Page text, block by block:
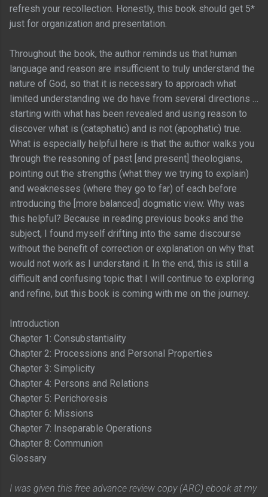
refresh your recollection. Honestly, this book should get 5*
just for organization and presentation.
Throughout the book, the author reminds us that human
language and reason are insufficient to truly understand the
nature of God, so that it is necessary to approach what
limited understanding we do have from several directions …
starting with what has been revealed and using reason to
discover what is (cataphatic) and is not (apophatic) true.
What is especially helpful here is that the author walks you
through the reasoning of past [and present] theologians,
pointing out the strengths (what they we trying to explain)
and weaknesses (where they go to far) of each before
introducing the [more balanced] dogmatic view. Why was
this helpful? Because in reading previous books and the
subject, I found myself drifting into the same discourse
without the benefit of correction or explanation on why that
would not work as I understand it. In the end, this is still a
difficult and confusing topic that I will continue to exploring
and refine, but this book is coming with me on the journey.
Introduction
Chapter 1: Consubstantiality
Chapter 2: Processions and Personal Properties
Chapter 3: Simplicity
Chapter 4: Persons and Relations
Chapter 5: Perichoresis
Chapter 6: Missions
Chapter 7: Inseparable Operations
Chapter 8: Communion
Glossary
I was given this free advance review copy (ARC) ebook at my